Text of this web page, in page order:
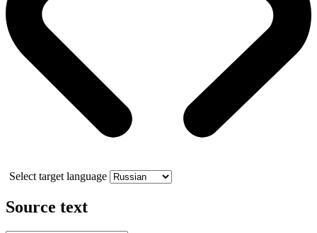
Select target language
Source text